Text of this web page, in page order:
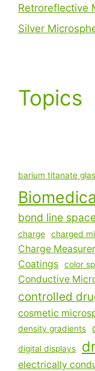
Retroreflective
Silver
Topics
barium titanate
bond line
charge charged
Charge
Coatings color
Conductive
controlled
cosmetic
density gradients
digital displays
electrically